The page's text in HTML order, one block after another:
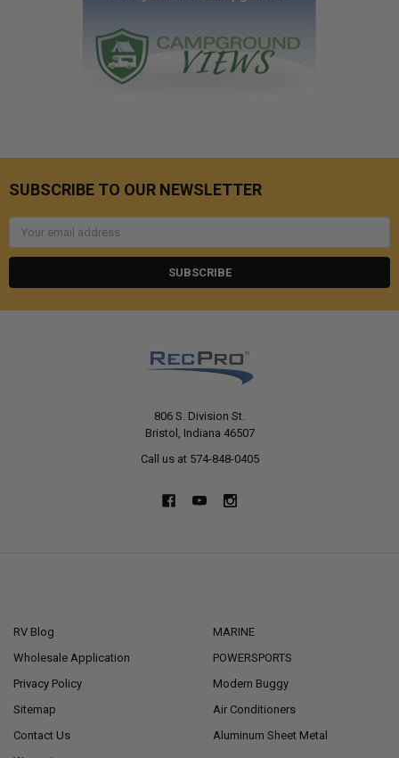
SUBSCRIBE TO OUR NEWSLETTER
Email
806 S. Division St.
Bristol, Indiana 46507
Call us at 574-848-0405
RV Blog
Wholesale Application
Privacy Policy
Sitemap
Contact Us
MARINE
POWERSPORTS
Modern Buggy
Air Conditioners
Aluminum Sheet Metal